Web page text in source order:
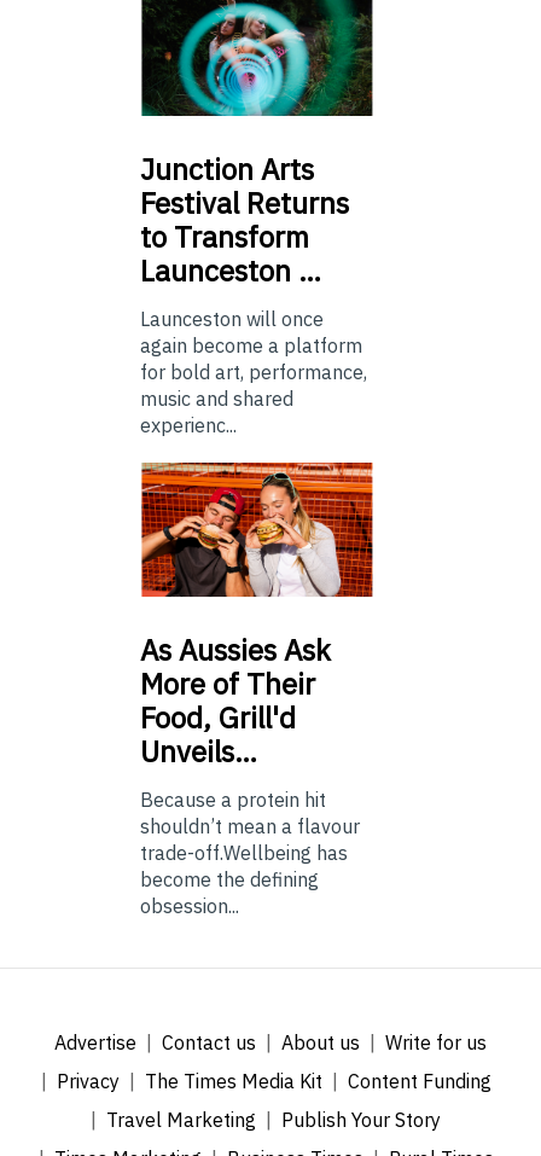
Junction Arts
Festival Returns
to Transform
Launceston …
Launceston will once
again become a platform
for bold art, performance,
music and shared
experienc...
AsAussies Ask
More of Their
Food, Grill'd
Unveils…
Because a protein hit
shouldn’t mean a flavour
trade-off.Wellbeing has
become the defining
obsession...
Advertise Contact us About us
Write for us
Privacy
The Times Media Kit
Content Funding
Travel Marketing
Publish Your Story